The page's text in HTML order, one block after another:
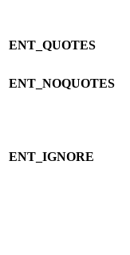
ENT_QUOTES
ENT_NOQUOTES
ENT_IGNORE